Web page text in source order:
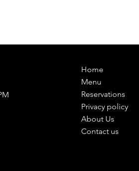
Home
Menu
Reservations
Privacy policy
About Us
Contact us